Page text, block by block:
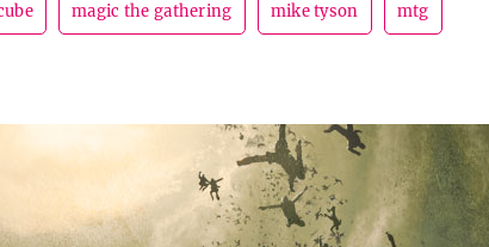
magic the gathering mike tyson mtg